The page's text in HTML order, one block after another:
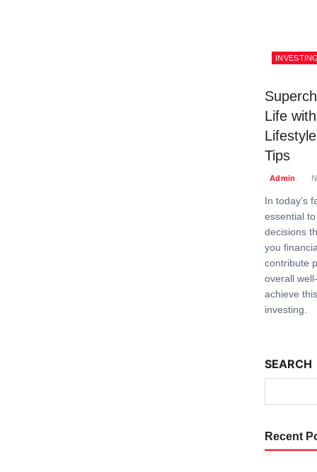
Life
Tips
Admin
In today’s
essential
decisions
you
contribute
overall
achieve
investing.
SEARCH
Recent